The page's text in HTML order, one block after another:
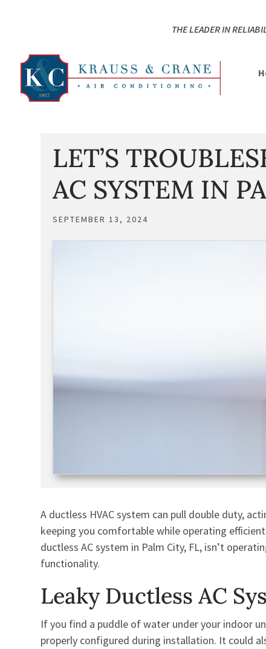
THE LEADER IN
LET’S
AC SYSTEM IN
SEPTEMBER 13, 2024
A ductless HVAC system can pull double duty,
keeping you comfortable while operating
ductless AC system in Palm City, FL, isn’t
functionality.
Leaky Ductless AC
If you find a puddle of water under your indoor
properly configured during installation. It could